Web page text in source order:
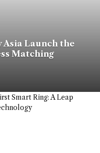
Launch the
Matching